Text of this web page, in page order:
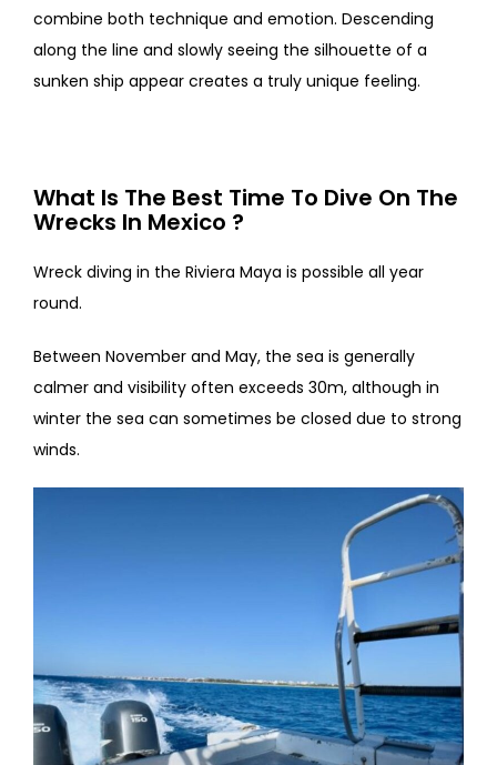
combine both technique and emotion. Descending
along the line and slowly seeing the silhouette of a
sunken ship appear creates a truly unique feeling.
What Is The Best Time To Dive On The
Wrecks In Mexico ?
Wreck diving in the Riviera Maya is possible all year
round.
Between November and May, the sea is generally
calmer and visibility often exceeds 30m, although in
winter the sea can sometimes be closed due to strong
winds.